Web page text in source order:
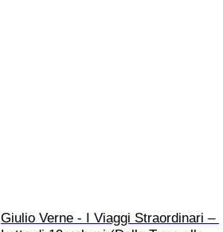
Giulio Verne - I Viaggi Straordinari –